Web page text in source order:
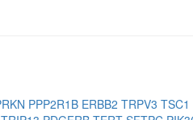
PPP2R1B ERBB2 TRPV3 TSC1